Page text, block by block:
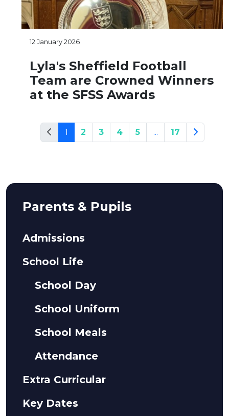
12 January 2026
Lyla's Sheffield Football
Team are Crowned Winners
at the SFSS Awards
1 2 3 4 5 ... 17
Parents & Pupils
Admissions
School Life
School Day
School Uniform
School Meals
Attendance
Extra Curricular
Key Dates